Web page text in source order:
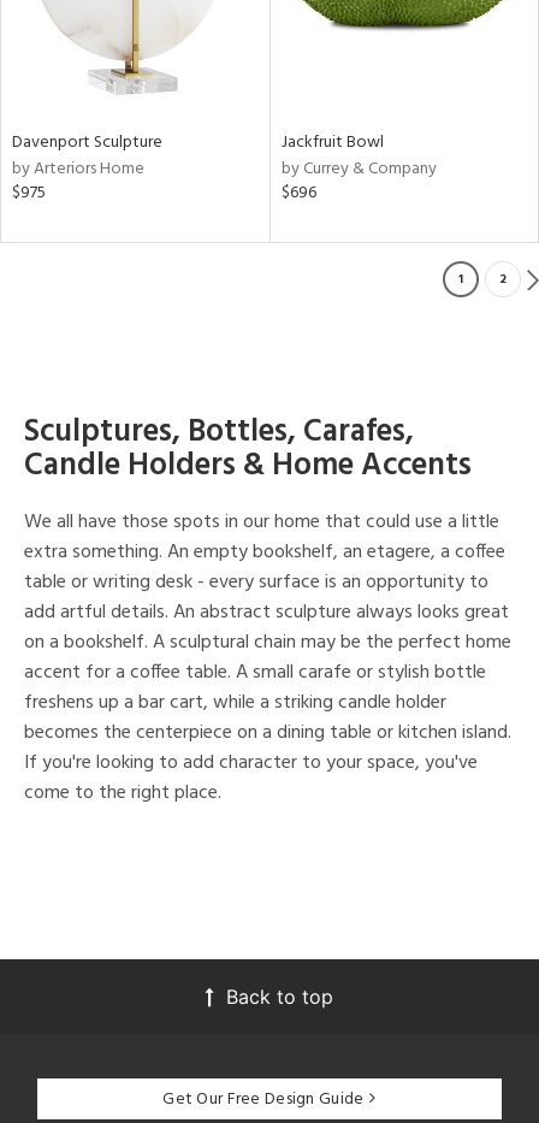
Davenport Sculpture
by Arteriors Home
$975
Jackfruit Bowl
by Currey & Company
$696
1 2
Sculptures, Bottles, Carafes,
Candle Holders & Home Accents
We all have those spots in our home that could use a little
extra something. An empty bookshelf, an etagere, a coffee
table or writing desk - every surface is an opportunity to
add artful details. An abstract sculpture always looks great
on a bookshelf. A sculptural chain may be the perfect home
accent for a coffee table. A small carafe or stylish bottle
freshens up a bar cart, while a striking candle holder
becomes the centerpiece on a dining table or kitchen island.
If you're looking to add character to your space, you've
come to the right place.
Back to top
Get Our Free Design Guide